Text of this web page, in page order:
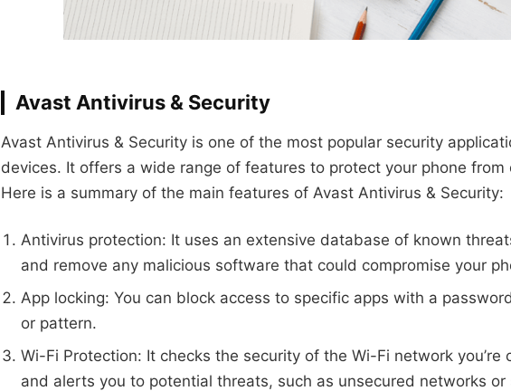
Avast Antivirus & Security
Avast Antivirus & Security is one of the most popular security
devices. It offers a wide range of features to protect your phone from
Here is a summary of the main features of Avast Antivirus & Security:
Antivirus protection: It uses an extensive database of known
and remove any malicious software that could compromise your
App locking: You can block access to specific apps with a
or pattern.
Wi-Fi Protection: It checks the security of the Wi-Fi network you’re
and alerts you to potential threats, such as unsecured networks or